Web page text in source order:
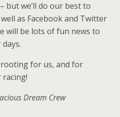
but we’ll do our best to
as Facebook and Twitter
will be lots of fun news to
for us, and for
Dream Crew